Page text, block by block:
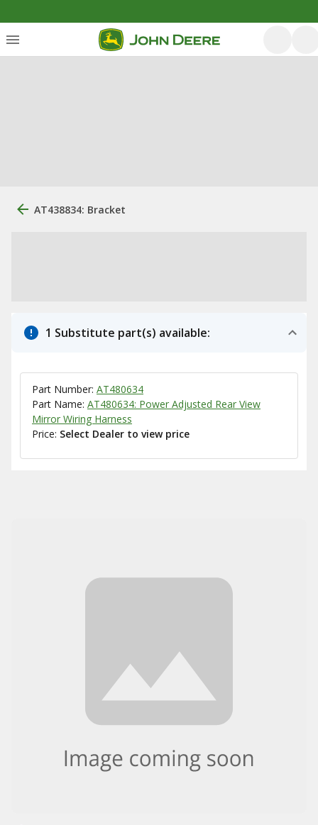
AT438834: Bracket
1 Substitute part(s) available:
Part Number: AT480634
Part Name: AT480634: Power Adjusted Rear View
Mirror Wiring Harness
Price: Select Dealer to view price